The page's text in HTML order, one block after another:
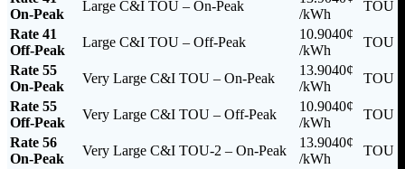
On-Peak
Large C&I TOU – On-Peak
/kWh
TOU
Rate 41
Off-Peak
Large C&I TOU – Off-Peak
10.9040¢
/kWh
TOU
Rate 55
On-Peak
Very Large C&I TOU – On-Peak
13.9040¢
/kWh
TOU
Rate 55
Off-Peak
Very Large C&I TOU – Off-Peak
10.9040¢
/kWh
TOU
Rate 56
On-Peak
Very Large C&I TOU-2 – On-Peak
13.9040¢
/kWh
TOU